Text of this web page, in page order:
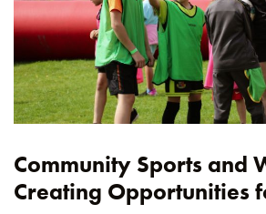
Community Sports and
Creating Opportunities